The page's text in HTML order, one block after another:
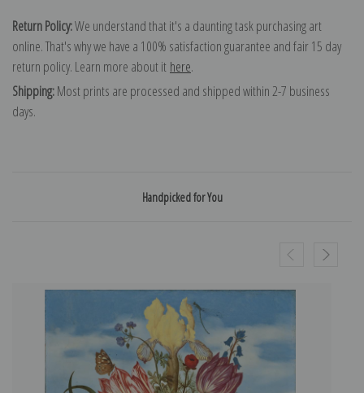
Return Policy:We understand that it's a daunting task purchasing art
online. That's why we have a 100% satisfaction guarantee and fair 15 day
return policy. Learn more about it here.
Shipping:Most prints are processed and shipped within 2-7 business
days.
Handpicked for You